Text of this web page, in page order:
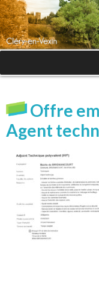
Offre
Agent